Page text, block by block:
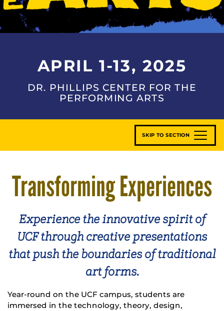
APRIL 1-13, 2025
DR. PHILLIPS CENTER FOR THE
PERFORMING ARTS
SKIP TO SECTION
Transforming Experiences
Experience the innovative spirit of
UCF through creative presentations
that push the boundaries of traditional
art forms.
Year-round on the UCF campus, students are
immersed in the technology, theory, design,